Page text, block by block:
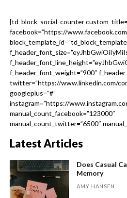
[td_block_social_counter
facebook=”https://
f_header_font_weight=”900″
twitter=”https://www.linkedin.com/
googleplus=”#”
instagram=”https://
manual_count_facebook=”123000″
manual_count_twitter=”6500″
Latest Articles
Does Casual
Memory
AMY HANSEN